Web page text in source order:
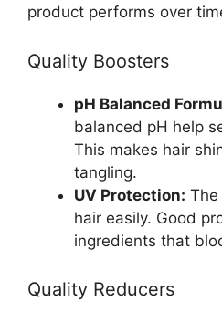
product performs over
Quality Boosters
pH Balanced
balanced pH help
This makes hair
tangling.
UV Protection: The
hair easily. Good
ingredients that
Quality Reducers